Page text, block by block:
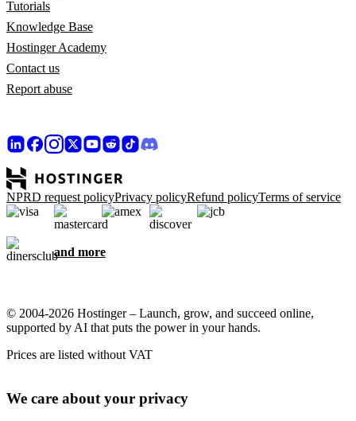
Tutorials
Knowledge Base
Hostinger Academy
Contact us
Report abuse
NPRD request policyPrivacy policyRefund policyTerms of service
and more
© 2004-2026 Hostinger – Launch, grow, and succeed online,
supported by AI that puts the power in your hands.
Prices are listed without VAT
We care about your privacy